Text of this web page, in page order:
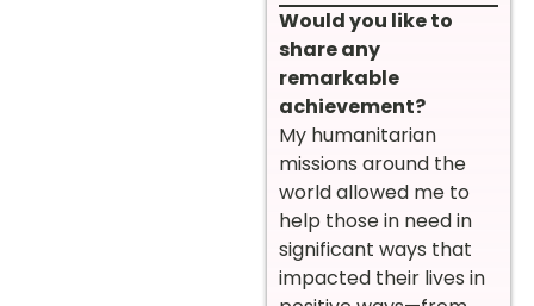
Would you like to
share any
remarkable
achievement?
My humanitarian
missions around the
world allowed me to
help those in need in
significant ways that
impacted their lives in